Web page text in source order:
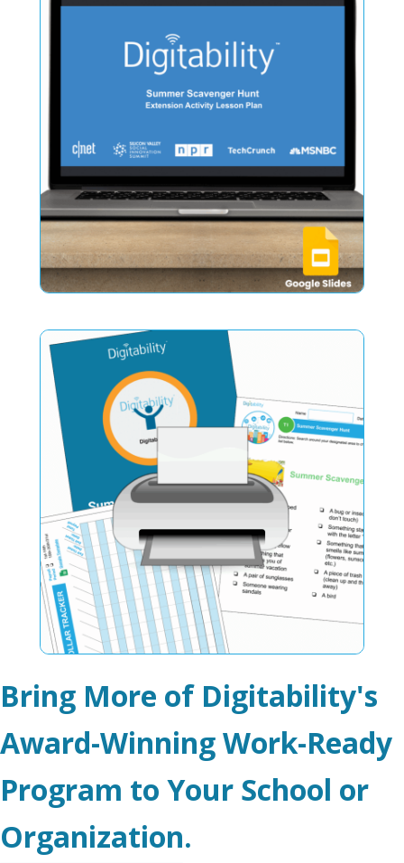
Bring More of Digitability's
Award-Winning Work-Ready
Program to Your School or
Organization.